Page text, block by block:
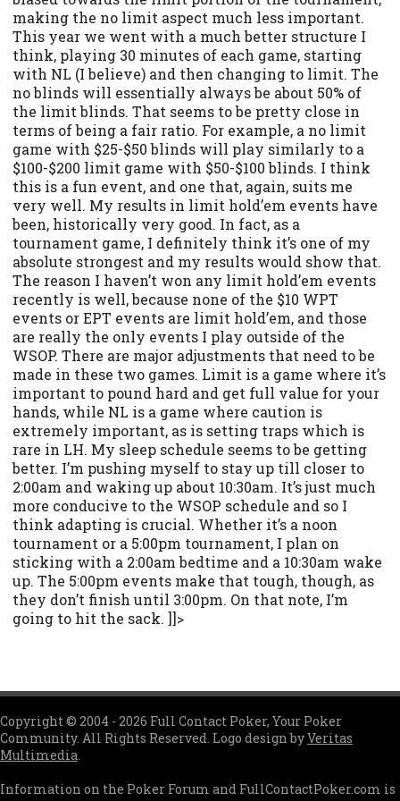
making the no limit aspect much less important.
This year we went with a much better structure I
think, playing 30 minutes of each game, starting
with NL (I believe) and then changing to limit. The
no blinds will essentially always be about 50% of
the limit blinds. That seems to be pretty close in
terms of being a fair ratio. For example, a no limit
game with $25-$50 blinds will play similarly to a
$100-$200 limit game with $50-$100 blinds. I think
this is a fun event, and one that, again, suits me
very well. My results in limit hold’em events have
been, historically very good. In fact, as a
tournament game, I definitely think it’s one of my
absolute strongest and my results would show that.
The reason I haven’t won any limit hold’em events
recently is well, because none of the $10 WPT
events or EPT events are limit hold’em, and those
are really the only events I play outside of the
WSOP. There are major adjustments that need to be
made in these two games. Limit is a game where it’s
important to pound hard and get full value for your
hands, while NL is a game where caution is
extremely important, as is setting traps which is
rare in LH. My sleep schedule seems to be getting
better. I’m pushing myself to stay up till closer to
2:00am and waking up about 10:30am. It’s just much
more conducive to the WSOP schedule and so I
think adapting is crucial. Whether it’s a noon
tournament or a 5:00pm tournament, I plan on
sticking with a 2:00am bedtime and a 10:30am wake
up. The 5:00pm events make that tough, though, as
they don’t finish until 3:00pm. On that note, I’m
going to hit the sack. ]]>
Copyright © 2004 - 2026 Full Contact Poker, Your Poker
Community. All Rights Reserved. Logo design byVeritas
Multimedia.
Information on the Poker Forum and FullContactPoker.com is